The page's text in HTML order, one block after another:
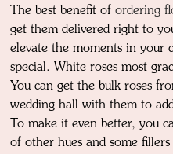
The best benefit ofordering
get them delivered right to
elevate the moments in your
special. White roses most
You can get the bulk roses
wedding hall with them to
To make it even better, you
of other hues and some